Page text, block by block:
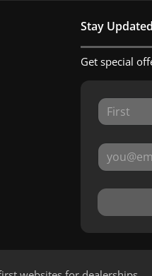
Stay Updated
Get special